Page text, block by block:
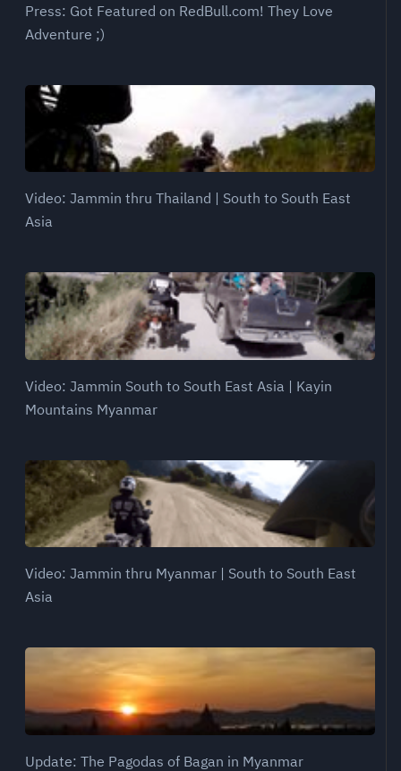
Press: Got Featured on RedBull.com! They Love
Adventure ;)
Video: Jammin thru Thailand | South to South East
Asia
Video: Jammin South to South East Asia | Kayin
Mountains Myanmar
Video: Jammin thru Myanmar | South to South East
Asia
Update: The Pagodas of Bagan in Myanmar